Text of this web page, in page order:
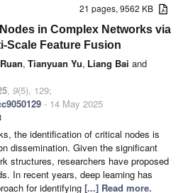
21 pages, 9562 KB
in Complex Networks via
Scale Feature Fusion
, Tianyuan Yu, Liang Bai and
, 9(5), 129;
- 14 May 2025
the identification of critical nodes is
dissemination. Given the significant
structures, researchers have proposed
In recent years, deep learning has
for identifying [...] Read more.